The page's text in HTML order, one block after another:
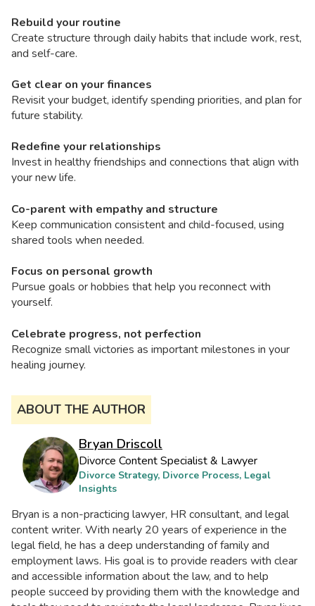
Rebuild your routine
Create structure through daily habits that include work, rest,
and self-care.
Get clear on your finances
Revisit your budget, identify spending priorities, and plan for
future stability.
Redefine your relationships
Invest in healthy friendships and connections that align with
your new life.
Co-parent with empathy and structure
Keep communication consistent and child-focused, using
shared tools when needed.
Focus on personal growth
Pursue goals or hobbies that help you reconnect with
yourself.
Celebrate progress, not perfection
Recognize small victories as important milestones in your
healing journey.
ABOUT THE AUTHOR
Bryan Driscoll
Divorce Content Specialist & Lawyer
Divorce Strategy, Divorce Process, Legal
Insights
Bryan is a non-practicing lawyer, HR consultant, and legal
content writer. With nearly 20 years of experience in the
legal field, he has a deep understanding of family and
employment laws. His goal is to provide readers with clear
and accessible information about the law, and to help
people succeed by providing them with the knowledge and